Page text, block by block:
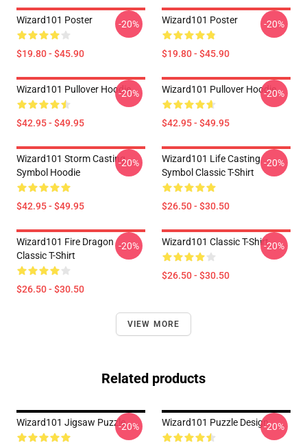
Wizard101 Poster
$19.80 - $45.90
-20% Wizard101 Poster
$19.80 - $45.90
-20%
Wizard101 Pullover Hoodie
$42.95 - $49.95
-20% Wizard101 Pullover Hoodie
$42.95 - $49.95
-20%
Wizard101 Storm Casting
Symbol Hoodie
$42.95 - $49.95
-20%
Wizard101 Life Casting
Symbol Classic T-Shirt
$26.50 - $30.50
-20%
Wizard101 Fire Dragon
Classic T-Shirt
$26.50 - $30.50
-20% Wizard101 Classic T-Shirt
$26.50 - $30.50
-20%
VIEW MORE
Related products
Wizard101 Jigsaw Puzzle-20% Wizard101 Puzzle Design-20%